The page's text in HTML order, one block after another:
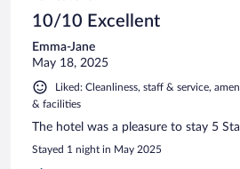
10/10 Excellent
Emma-Jane
May 18, 2025
Liked: Cleanliness, staff & service,
& facilities
The hotel was a pleasure to stay 5
Stayed 1 night in May 2025